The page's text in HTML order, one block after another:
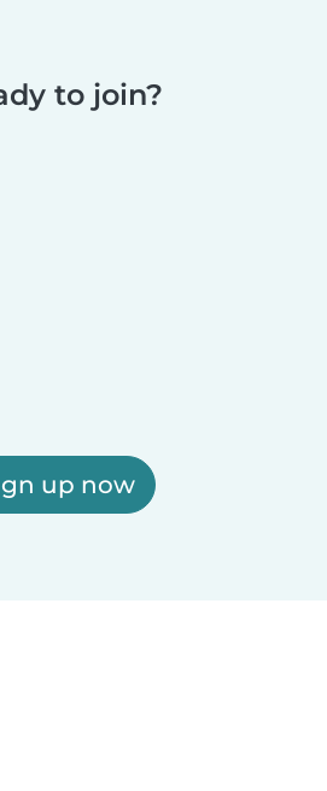
to join?
up now